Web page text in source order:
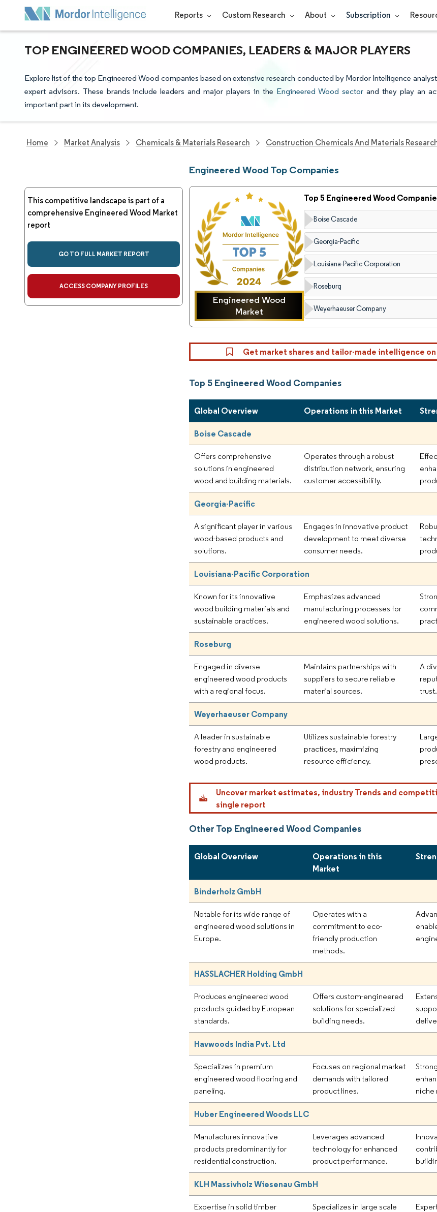
Reports Custom Research About Subscription
TOP ENGINEERED WOOD COMPANIES, LEADERS & MAJOR PLAYERS
Explore list of the top Engineered Wood companies based on extensive research conducted by Mordor Intelligence
expert advisors. These brands include leaders and major players in the Engineered Wood sector and they play an
important part in its development.
Home Market Analysis Chemicals & Materials Research Construction Chemicals And Materials
This competitive landscape is part of a
comprehensive Engineered Wood Market
report
GO TO FULL MARKET REPORT
ACCESS COMPANY PROFILES
Engineered Wood Top Companies
Engineered Wood
Market
Top 5 Engineered Wood
Boise Cascade
Georgia-Pacific
Louisiana-Pacific Corporation
Roseburg
Weyerhaeuser Company
Get market shares and tailor-made intelligence
Top 5 Engineered Wood Companies
Global Overview Operations in this Market
Boise Cascade
Offers comprehensive
solutions in engineered
wood and building materials.
Operates through a robust
distribution network, ensuring
customer accessibility.
Georgia-Pacific
A significant player in various
wood-based products and
solutions.
Engages in innovative product
development to meet diverse
consumer needs.
Louisiana-Pacific Corporation
Known for its innovative
wood building materials and
sustainable practices.
Emphasizes advanced
manufacturing processes for
engineered wood solutions.
Roseburg
Engaged in diverse
engineered wood products
with a regional focus.
Maintains partnerships with
suppliers to secure reliable
material sources.
A
trust.
Weyerhaeuser Company
A leader in sustainable
forestry and engineered
wood products.
Utilizes sustainable forestry
practices, maximizing
resource efficiency.
Uncover market estimates, industry Trends and
single report
Other Top Engineered Wood Companies
Global Overview
Operations in this
Market
Binderholz GmbH
Notable for its wide range of
engineered wood solutions in
Europe.
Operates with a
commitment to eco-
friendly production
methods.
HASSLACHER Holding GmbH
Produces engineered wood
products guided by European
standards.
Offers custom-engineered
solutions for specialized
building needs.
Havwoods India Pvt. Ltd
Specializes in premium
engineered wood flooring and
paneling.
Focuses on regional market
demands with tailored
product lines.
niche
Huber Engineered Woods LLC
Manufactures innovative
products predominantly for
residential construction.
Leverages advanced
technology for enhanced
product performance.
KLH Massivholz Wiesenau GmbH
Expertise in solid timber
Specializes in large scale